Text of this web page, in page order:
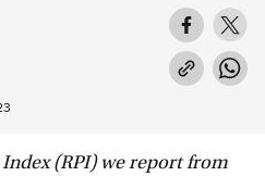
(RPI) we report from